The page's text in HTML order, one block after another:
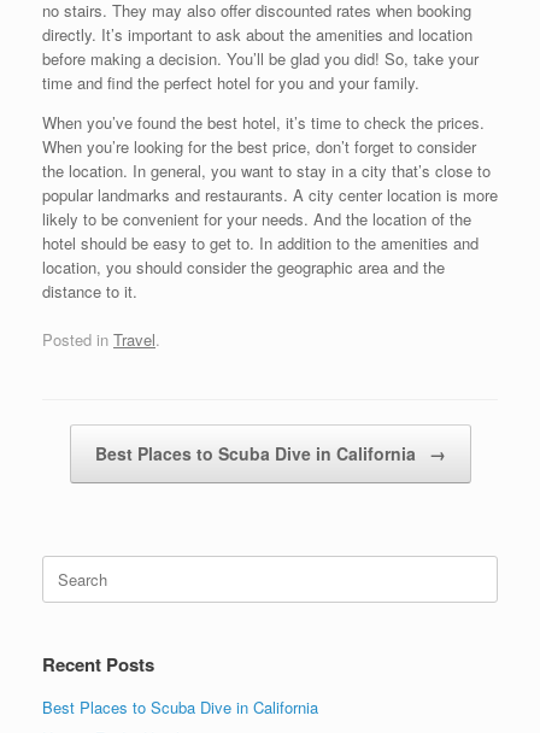
no stairs. They may also offer discounted rates when booking
directly. It’s important to ask about the amenities and location
before making a decision. You’ll be glad you did! So, take your
time and find the perfect hotel for you and your family.
When you’ve found the best hotel, it’s time to check the prices.
When you’re looking for the best price, don’t forget to consider
the location. In general, you want to stay in a city that’s close to
popular landmarks and restaurants. A city center location is more
likely to be convenient for your needs. And the location of the
hotel should be easy to get to. In addition to the amenities and
location, you should consider the geographic area and the
distance to it.
Posted in Travel.
Best Places to Scuba Dive in California →
Search
for:
Recent Posts
Best Places to Scuba Dive in California